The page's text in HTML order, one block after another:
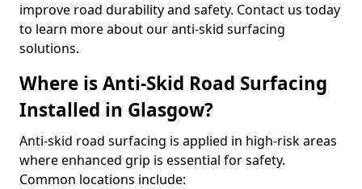
improve road durability and safety. Contact us today
to learn more about our anti-skid surfacing
solutions.
Where is Anti-Skid Road Surfacing
Installed in Glasgow?
Anti-skid road surfacing is applied in high-risk areas
where enhanced grip is essential for safety.
Common locations include: